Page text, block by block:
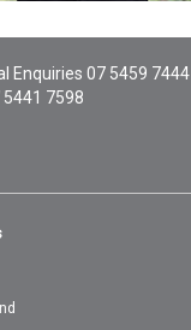
Enquiries 07 5459 7444
5441 7598